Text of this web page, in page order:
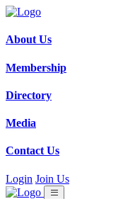
About Us
Membership
Directory
Media
Contact Us
Login Join Us